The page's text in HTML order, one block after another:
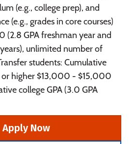
(e.g., college prep), and
(e.g., grades in core courses)
GPA freshman year and
unlimited number of
students: Cumulative
or higher $13,000 - $15,000
college GPA (3.0 GPA
Apply Now